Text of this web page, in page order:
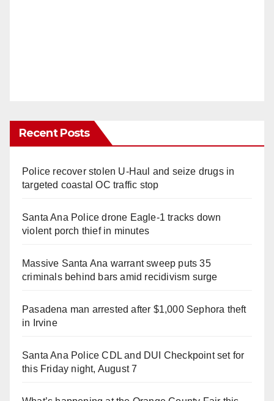
Recent Posts
Police recover stolen U-Haul and seize drugs in
targeted coastal OC traffic stop
Santa Ana Police drone Eagle-1 tracks down
violent porch thief in minutes
Massive Santa Ana warrant sweep puts 35
criminals behind bars amid recidivism surge
Pasadena man arrested after $1,000 Sephora theft
in Irvine
Santa Ana Police CDL and DUI Checkpoint set for
this Friday night, August 7